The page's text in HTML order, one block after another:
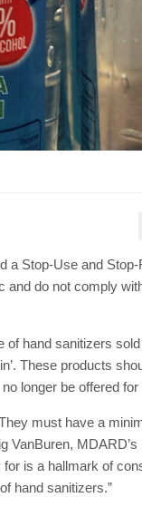
a Stop-Use and
and do not comply
of hand sanitizers
These products
longer be offered for
must have a
VanBuren, MDARD’s
is a hallmark of
hand sanitizers.”